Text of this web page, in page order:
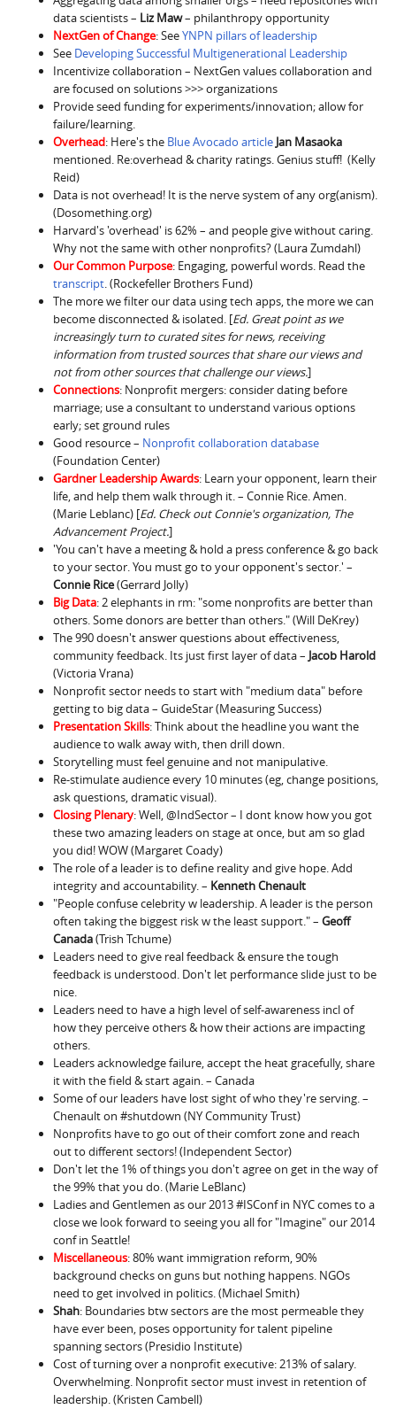
data scientists – Liz Maw– philanthropy opportunity
NextGen of Change: SeeYNPN pillars of leadership
See Developing Successful Multigenerational Leadership
Incentivize collaboration – NextGen values collaboration and
are focused on solutions >>> organizations
Provide seed funding for experiments/innovation; allow for
failure/learning.
Overhead: Here's the Blue Avocado article Jan Masaoka
mentioned. Re:overhead & charity ratings. Genius stuff! (Kelly
Reid)
Data is not overhead! It is the nerve system of any org(anism).
(Dosomething.org)
Harvard's 'overhead' is 62% – and people give without caring.
Why not the same with other nonprofits? (Laura Zumdahl)
Our Common Purpose: Engaging, powerful words. Read the
transcript. (Rockefeller Brothers Fund)
The more we filter our data using tech apps, the more we can
become disconnected & isolated. [Ed. Great point as we
increasingly turn to curated sites for news, receiving
information from trusted sources that share our views and
not from other sources that challenge our views.]
Connections: Nonprofit mergers: consider dating before
marriage; use a consultant to understand various options
early; set ground rules
Good resource – Nonprofit collaboration database
(Foundation Center)
Gardner Leadership Awards: Learn your opponent, learn their
life, and help them walk through it. – Connie Rice. Amen.
(Marie Leblanc) [Ed. Check out Connie's organization, The
Advancement Project.]
'You can't have a meeting & hold a press conference & go back
to your sector. You must go to your opponent's sector.' –
Connie Rice(Gerrard Jolly)
Big Data: 2 elephants in rm: "some nonprofits are better than
others. Some donors are better than others." (Will DeKrey)
The 990 doesn't answer questions about effectiveness,
community feedback. Its just first layer of data – Jacob Harold
(Victoria Vrana)
Nonprofit sector needs to start with "medium data" before
getting to big data – GuideStar (Measuring Success)
Presentation Skills: Think about the headline you want the
audience to walk away with, then drill down.
Storytelling must feel genuine and not manipulative.
Re-stimulate audience every 10 minutes (eg, change positions,
ask questions, dramatic visual).
Closing Plenary: Well, @IndSector – I dont know how you got
these two amazing leaders on stage at once, but am so glad
you did! WOW (Margaret Coady)
The role of a leader is to define reality and give hope. Add
integrity and accountability. – Kenneth Chenault
"People confuse celebrity w leadership. A leader is the person
often taking the biggest risk w the least support." – Geoff
Canada(Trish Tchume)
Leaders need to give real feedback & ensure the tough
feedback is understood. Don't let performance slide just to be
nice.
Leaders need to have a high level of self-awareness incl of
how they perceive others & how their actions are impacting
others.
Leaders acknowledge failure, accept the heat gracefully, share
it with the field & start again. – Canada
Some of our leaders have lost sight of who they're serving. –
Chenault on #shutdown (NY Community Trust)
Nonprofits have to go out of their comfort zone and reach
out to different sectors! (Independent Sector)
Don't let the 1% of things you don't agree on get in the way of
the 99% that you do. (Marie LeBlanc)
Ladies and Gentlemen as our 2013 #ISConf in NYC comes to a
close we look forward to seeing you all for "Imagine" our 2014
conf in Seattle!
Miscellaneous: 80% want immigration reform, 90%
background checks on guns but nothing happens. NGOs
need to get involved in politics. (Michael Smith)
Shah: Boundaries btw sectors are the most permeable they
have ever been, poses opportunity for talent pipeline
spanning sectors (Presidio Institute)
Cost of turning over a nonprofit executive: 213% of salary.
Overwhelming. Nonprofit sector must invest in retention of
leadership. (Kristen Cambell)